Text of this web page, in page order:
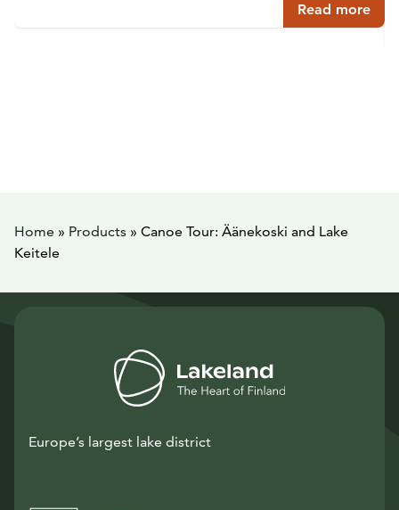
Read more
Home » Products » Canoe Tour: Äänekoski and Lake
Keitele
Europe’s largest lake district